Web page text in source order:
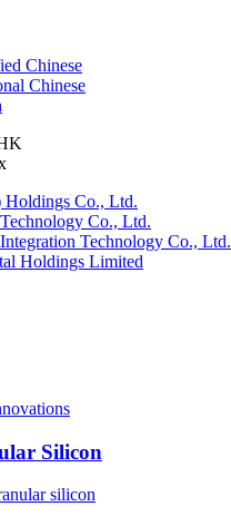
Chinese
Chinese
Co., Ltd.
Co., Ltd.
Technology Co., Ltd.
Holdings Limited
Silicon
silicon